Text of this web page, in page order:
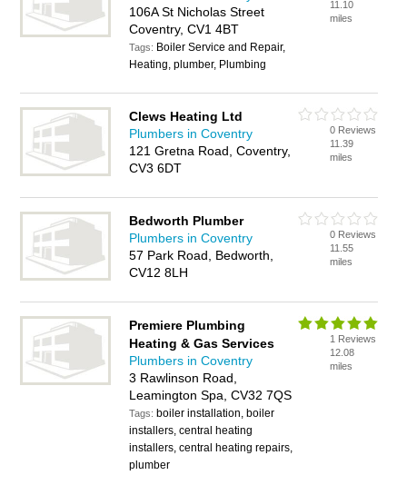
106A St Nicholas Street
Coventry, CV1 4BT
Tags: Boiler Service and Repair,
Heating, plumber, Plumbing
11.10
miles
Clews Heating Ltd
Plumbers in Coventry
121 Gretna Road, Coventry,
CV3 6DT
0 Reviews
11.39
miles
Bedworth Plumber
Plumbers in Coventry
57 Park Road, Bedworth,
CV12 8LH
0 Reviews
11.55
miles
Premiere Plumbing
Heating & Gas Services
Plumbers in Coventry
3 Rawlinson Road,
Leamington Spa, CV32 7QS
Tags: boiler installation, boiler
installers, central heating
installers, central heating repairs,
plumber
1 Reviews
12.08
miles